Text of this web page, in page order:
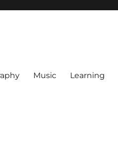
Music Learning